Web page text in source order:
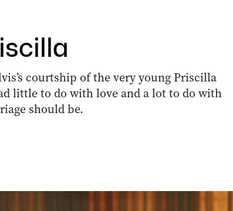
courtship of the very young Priscilla
little to do with love and a lot to do with
should be.